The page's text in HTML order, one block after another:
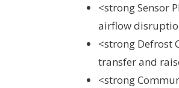
<strong Sensor
airflow
<strong Defrost
transfer and
<strong